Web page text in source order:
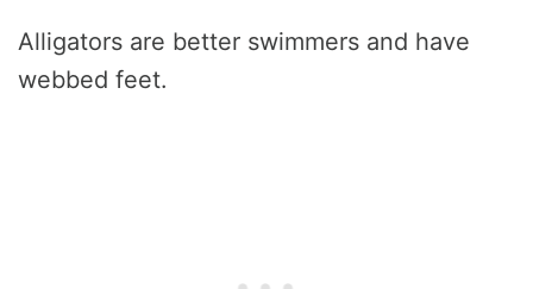
Alligators are better swimmers and have
webbed feet.